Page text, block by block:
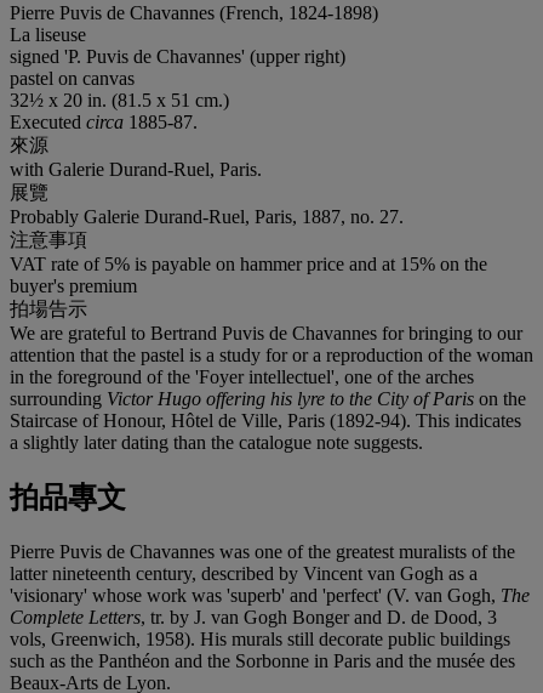
Pierre Puvis de Chavannes (French, 1824-1898)
La liseuse
signed 'P. Puvis de Chavannes' (upper right)
pastel on canvas
32½ x 20 in. (81.5 x 51 cm.)
Executed circa 1885-87.
來源
with Galerie Durand-Ruel, Paris.
展覽
Probably Galerie Durand-Ruel, Paris, 1887, no. 27.
注意事項
VAT rate of 5% is payable on hammer price and at 15% on the
buyer's premium
拍場告示
We are grateful to Bertrand Puvis de Chavannes for bringing to our
attention that the pastel is a study for or a reproduction of the woman
in the foreground of the 'Foyer intellectuel', one of the arches
surrounding Victor Hugo offering his lyre to the City of Paris on the
Staircase of Honour, Hôtel de Ville, Paris (1892-94). This indicates
a slightly later dating than the catalogue note suggests.
拍品專文
Pierre Puvis de Chavannes was one of the greatest muralists of the
latter nineteenth century, described by Vincent van Gogh as a
'visionary' whose work was 'superb' and 'perfect' (V. van Gogh, The
Complete Letters, tr. by J. van Gogh Bonger and D. de Dood, 3
vols, Greenwich, 1958). His murals still decorate public buildings
such as the Panthéon and the Sorbonne in Paris and the musée des
Beaux-Arts de Lyon.